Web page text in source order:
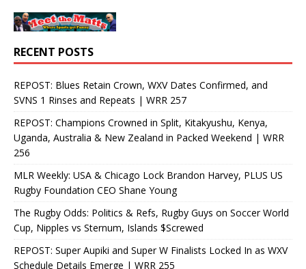
RECENT POSTS
REPOST: Blues Retain Crown, WXV Dates Confirmed, and
SVNS 1 Rinses and Repeats | WRR 257
REPOST: Champions Crowned in Split, Kitakyushu, Kenya,
Uganda, Australia & New Zealand in Packed Weekend | WRR
256
MLR Weekly: USA & Chicago Lock Brandon Harvey, PLUS US
Rugby Foundation CEO Shane Young
The Rugby Odds: Politics & Refs, Rugby Guys on Soccer World
Cup, Nipples vs Sternum, Islands $Screwed
REPOST: Super Aupiki and Super W Finalists Locked In as WXV
Schedule Details Emerge | WRR 255